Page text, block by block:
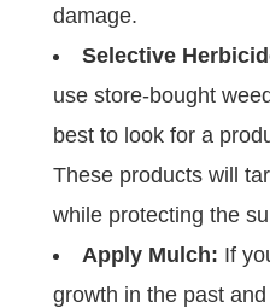
damage.
Selective
use store-bought
best to look for a
These products will
while protecting the
Apply Mulch: If
growth in the past